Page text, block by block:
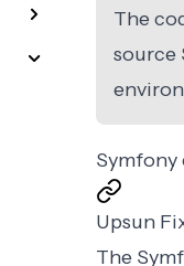
The
source
Symfony
Upsun
The